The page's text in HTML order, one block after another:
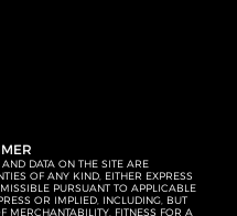
DATA ON THE SITE ARE
OF ANY KIND, EITHER EXPRESS
PURSUANT TO APPLICABLE
OR IMPLIED, INCLUDING, BUT
MERCHANTABILITY, FITNESS FOR A